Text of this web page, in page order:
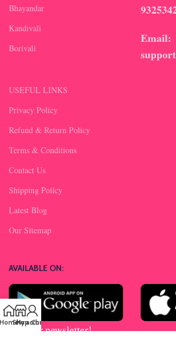
Bhayandar
Kandivali
Borivali
Email:
USEFUL LINKS
Privacy Policy
Refund & Return Policy
Terms & Conditions
Contact Us
Shipping Poilcy
Latest Blog
Our Sitemap
AVAILABLE ON:
Join our newsletter!
Shop
My account
Chat us